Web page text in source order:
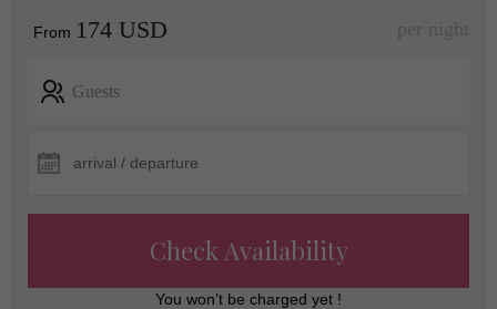
From 174 USD per night
Guests
Check Availability
You won’t be charged yet !